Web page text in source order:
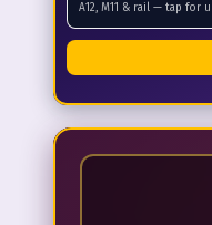
A12, M11 & rail — tap for